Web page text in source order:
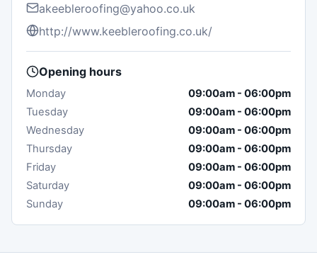
akeebleroofing@yahoo.co.uk
http://www.keebleroofing.co.uk/
Opening hours
Monday 09:00am - 06:00pm
Tuesday
09:00am - 06:00pm
Wednesday
09:00am - 06:00pm
Thursday
09:00am - 06:00pm
Friday
09:00am - 06:00pm
Saturday
09:00am - 06:00pm
Sunday
09:00am - 06:00pm